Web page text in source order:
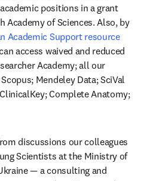
positions in a grant
Academy of Sciences. Also, by
Academic Support resource
access waived and reduced
Academy; all our
Mendeley Data; SciVal
Complete Anatomy;
discussions our colleagues
Scientists at the Ministry of
— a consulting and